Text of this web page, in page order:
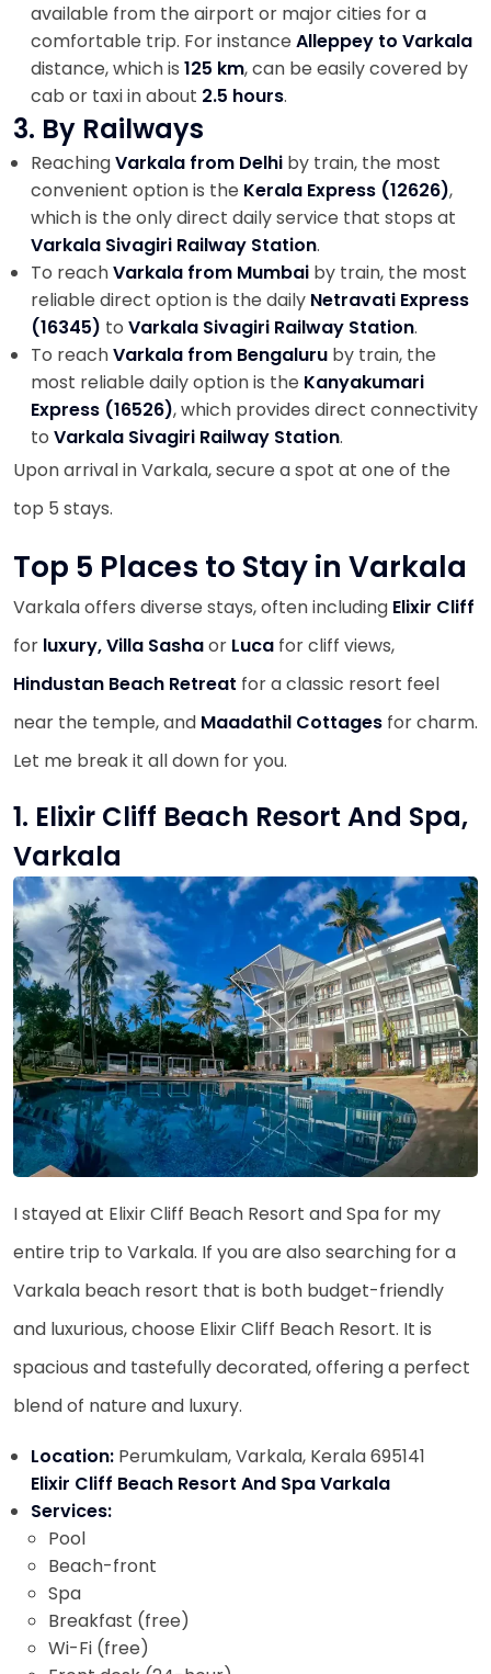
available from the airport or major cities for a
comfortable trip. For instance Alleppey to Varkala
distance, which is 125 km, can be easily covered by
cab or taxi in about 2.5 hours.
3. By Railways
ReachingVarkala from Delhi by train, the most
convenient option is the Kerala Express (12626),
which is the only direct daily service that stops at
Varkala Sivagiri Railway Station.
To reachVarkala from Mumbai by train, the most
reliable direct option is the daily Netravati Express
(16345) to Varkala Sivagiri Railway Station.
To reachVarkala from Bengaluru by train, the
most reliable daily option is the Kanyakumari
Express (16526), which provides direct connectivity
to Varkala Sivagiri Railway Station.
Upon arrival in Varkala, secure a spot at one of the
top 5 stays.
Top 5 Places to Stay in Varkala
Varkala offers diverse stays, often including Elixir Cliff
for luxury, Villa Sashaor Luca for cliff views,
Hindustan Beach Retreat for a classic resort feel
near the temple, and Maadathil Cottages for charm.
Let me break it all down for you.
1. Elixir Cliff Beach Resort And Spa,
Varkala
I stayed at Elixir Cliff Beach Resort and Spa for my
entire trip to Varkala. If you are also searching for a
Varkala beach resort that is both budget-friendly
and luxurious, choose Elixir Cliff Beach Resort. It is
spacious and tastefully decorated, offering a perfect
blend of nature and luxury.
Location: Perumkulam, Varkala, Kerala 695141
Elixir Cliff Beach Resort And Spa Varkala
Services:
Pool
Beach-front
Spa
Breakfast (free)
Wi-Fi (free)